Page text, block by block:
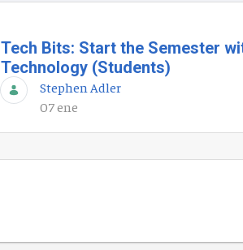
Tech Bits: Start the Semester
Technology (Students)
Stephen Adler
07 ene